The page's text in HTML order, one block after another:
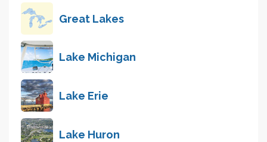
Great Lakes
Lake Michigan
Lake Erie
Lake Huron